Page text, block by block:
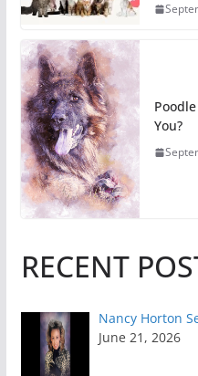
You?
RECENT
Nancy Horton
June 21, 2026